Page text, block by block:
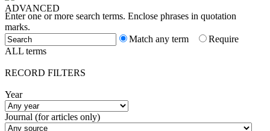
ADVANCED
Enter one or more search terms. Enclose phrases in quotation
marks.
Match any term
Require
ALL terms
RECORD FILTERS
Year
Journal (for articles only)